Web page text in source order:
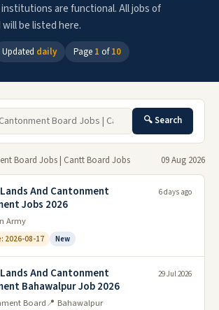
are functional. All jobs of
be listed here.
Updated daily Page 1 of10
🔍 Search
Board Jobs | Cantt Board Jobs 09 Aug 2026
And Cantonment
Jobs 2026
Army
2026-08-17 New
6 days ago
And Cantonment
Bahawalpur Job 2026
Board📍 Bahawalpur
29 Jul 2026